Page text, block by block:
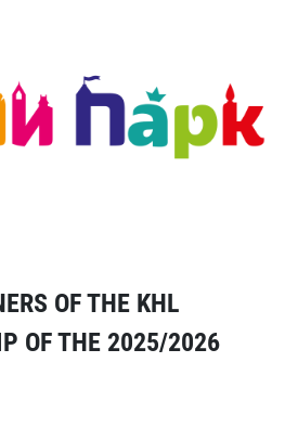
OF THE KHL
OF THE 2025/2026